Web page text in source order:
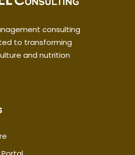
consulting
to transforming
and nutrition